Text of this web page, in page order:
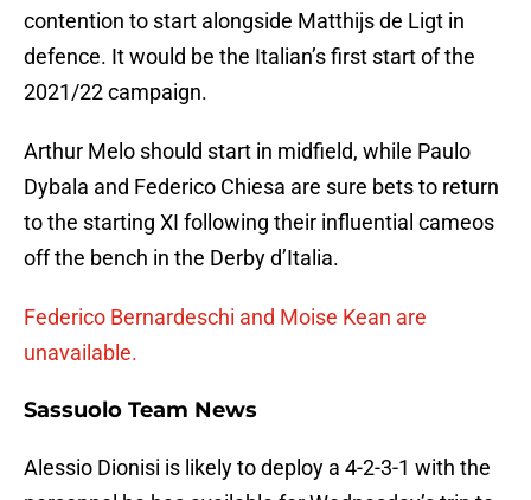
contention to start alongside Matthijs de Ligt in
defence. It would be the Italian’s first start of the
2021/22 campaign.
Arthur Melo should start in midfield, while Paulo
Dybala and Federico Chiesa are sure bets to return
to the starting XI following their influential cameos
off the bench in the Derby d’Italia.
Federico Bernardeschi and Moise Kean are
unavailable.
Sassuolo Team News
Alessio Dionisi is likely to deploy a 4-2-3-1 with the